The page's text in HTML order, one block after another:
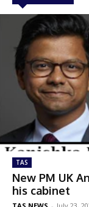
TAS
New PM UK
his cabinet